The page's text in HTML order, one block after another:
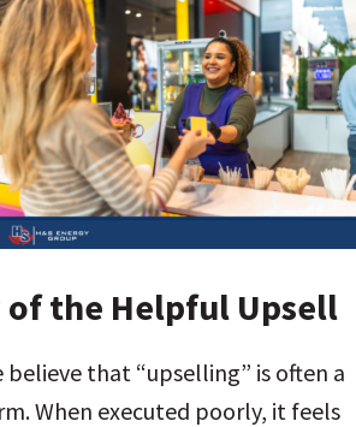
of the Helpful Upsell
believe that “upselling” is often a
When executed poorly, it feels